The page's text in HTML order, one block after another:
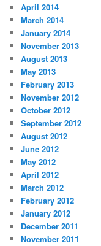
April 2014
March 2014
January 2014
November 2013
August 2013
May 2013
February 2013
November 2012
October 2012
September 2012
August 2012
June 2012
May 2012
April 2012
March 2012
February 2012
January 2012
December 2011
November 2011